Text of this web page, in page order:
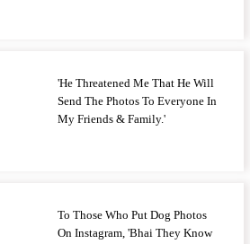
'He Threatened Me That He Will
Send The Photos To Everyone In
My Friends & Family.'
To Those Who Put Dog Photos
On Instagram, 'Bhai They Know